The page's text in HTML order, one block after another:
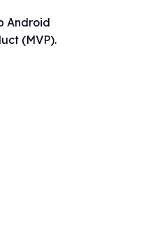
Android
(MVP).